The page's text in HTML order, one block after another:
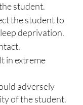
student.
the student to
deprivation.
in extreme
adversely
of the student.